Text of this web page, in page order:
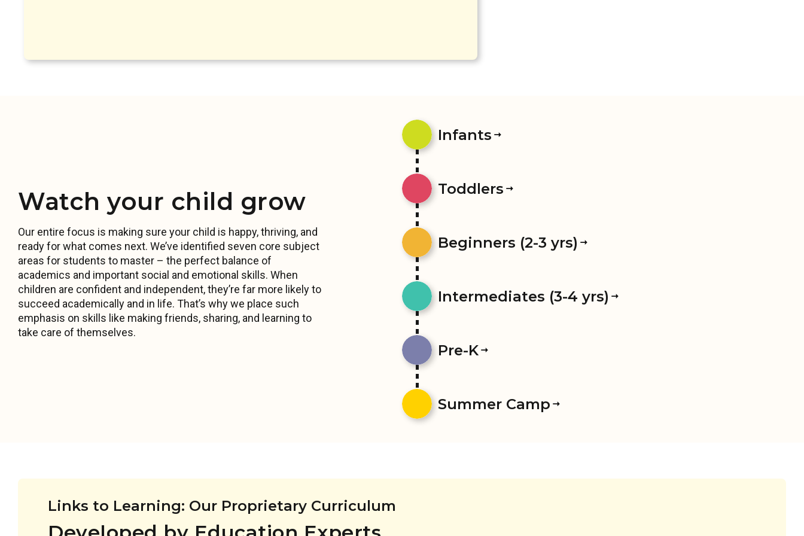
Watch your child grow
Our entire focus is making sure your child is happy, thriving, and
ready for what comes next. We’ve identified seven core subject
areas for students to master – the perfect balance of
academics and important social and emotional skills. When
children are confident and independent, they’re far more likely to
succeed academically and in life. That’s why we place such
emphasis on skills like making friends, sharing, and learning to
take care of themselves.
Infants
Toddlers
Beginners (2-3 yrs)
Intermediates (3-4 yrs)
Pre-K
Summer Camp
Links to Learning: Our Proprietary Curriculum